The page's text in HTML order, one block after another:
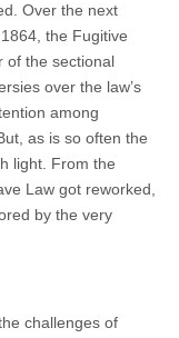
Over the next
the Fugitive
of the sectional
over the law’s
among
as is so often the
light. From the
Law got reworked,
by the very
challenges of